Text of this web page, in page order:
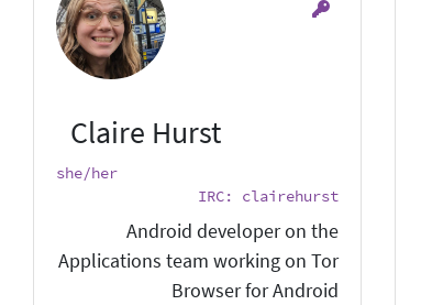
Claire Hurst
she/her
IRC: clairehurst
Android developer on the
Applications team working on Tor
Browser for Android